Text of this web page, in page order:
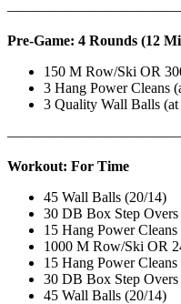
Pre-Game: 4 Rounds (12
150 M Row/Ski OR
3 Hang Power Cleans
3 Quality Wall Balls
Workout: For Time
45 Wall Balls (20/14)
30 DB Box Step
15 Hang Power
1000 M Row/Ski OR
15 Hang Power
30 DB Box Step
45 Wall Balls (20/14)